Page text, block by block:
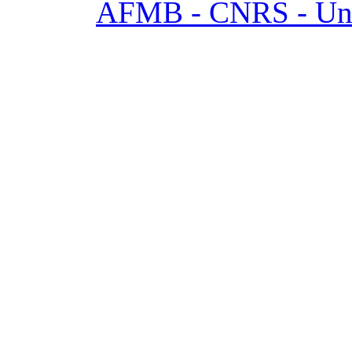
AFMB - CNRS -